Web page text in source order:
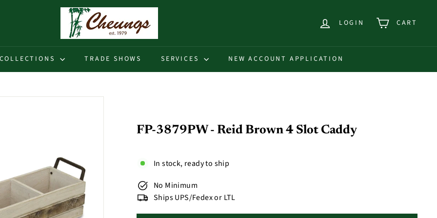
h
e
u
LOGIN CART
COLLECTIONS TRADE SHOWS SERVICES NEW ACCOUNT APPLICATION
FP-3879PW - Reid Brown 4 Slot Caddy
In stock, ready to ship
No Minimum
Ships UPS/Fedex or LTL